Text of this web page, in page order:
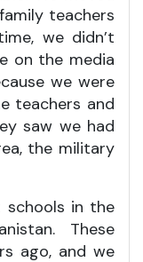
teachers
we didn’t
on the media
we were
teachers and
saw we had
the military
schools in the
These
ago, and we